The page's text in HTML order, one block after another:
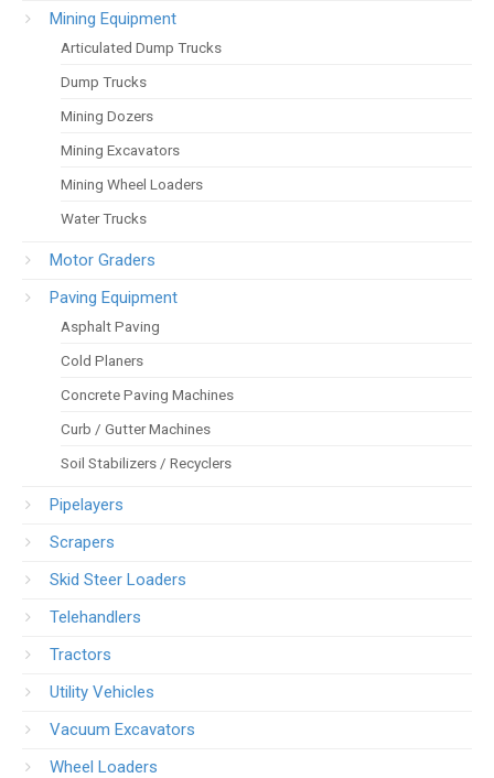
Mining Equipment
Articulated Dump Trucks
Dump Trucks
Mining Dozers
Mining Excavators
Mining Wheel Loaders
Water Trucks
Motor Graders
Paving Equipment
Asphalt Paving
Cold Planers
Concrete Paving Machines
Curb / Gutter Machines
Soil Stabilizers / Recyclers
Pipelayers
Scrapers
Skid Steer Loaders
Telehandlers
Tractors
Utility Vehicles
Vacuum Excavators
Wheel Loaders